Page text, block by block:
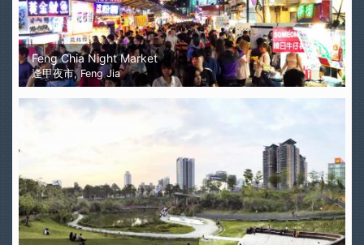
Feng Chia Night Market
逢甲夜市, Feng Jia